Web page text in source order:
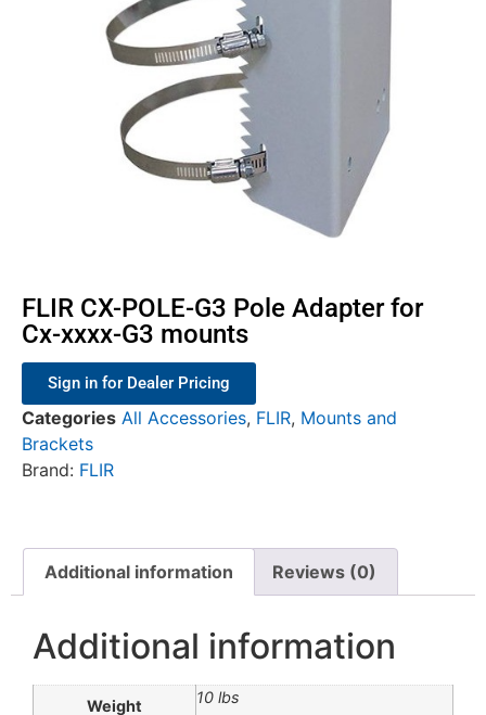
FLIR CX-POLE-G3 Pole Adapter for
Cx-xxxx-G3 mounts
Sign in for Dealer Pricing
Categories All Accessories, FLIR, Mounts and
Brackets
Brand: FLIR
Additional information Reviews (0)
Additional information
Weight 10 lbs